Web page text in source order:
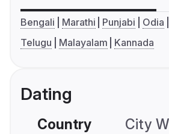
Bengali Marathi Punjabi Odia
Telugu
Malayalam Kannada
Dating
Country City